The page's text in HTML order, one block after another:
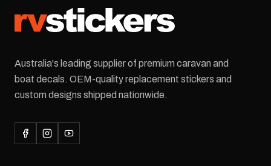
Australia's leading supplier of premium caravan and
boat decals. OEM-quality replacement stickers and
custom designs shipped nationwide.